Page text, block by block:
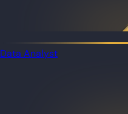
Data Analyst